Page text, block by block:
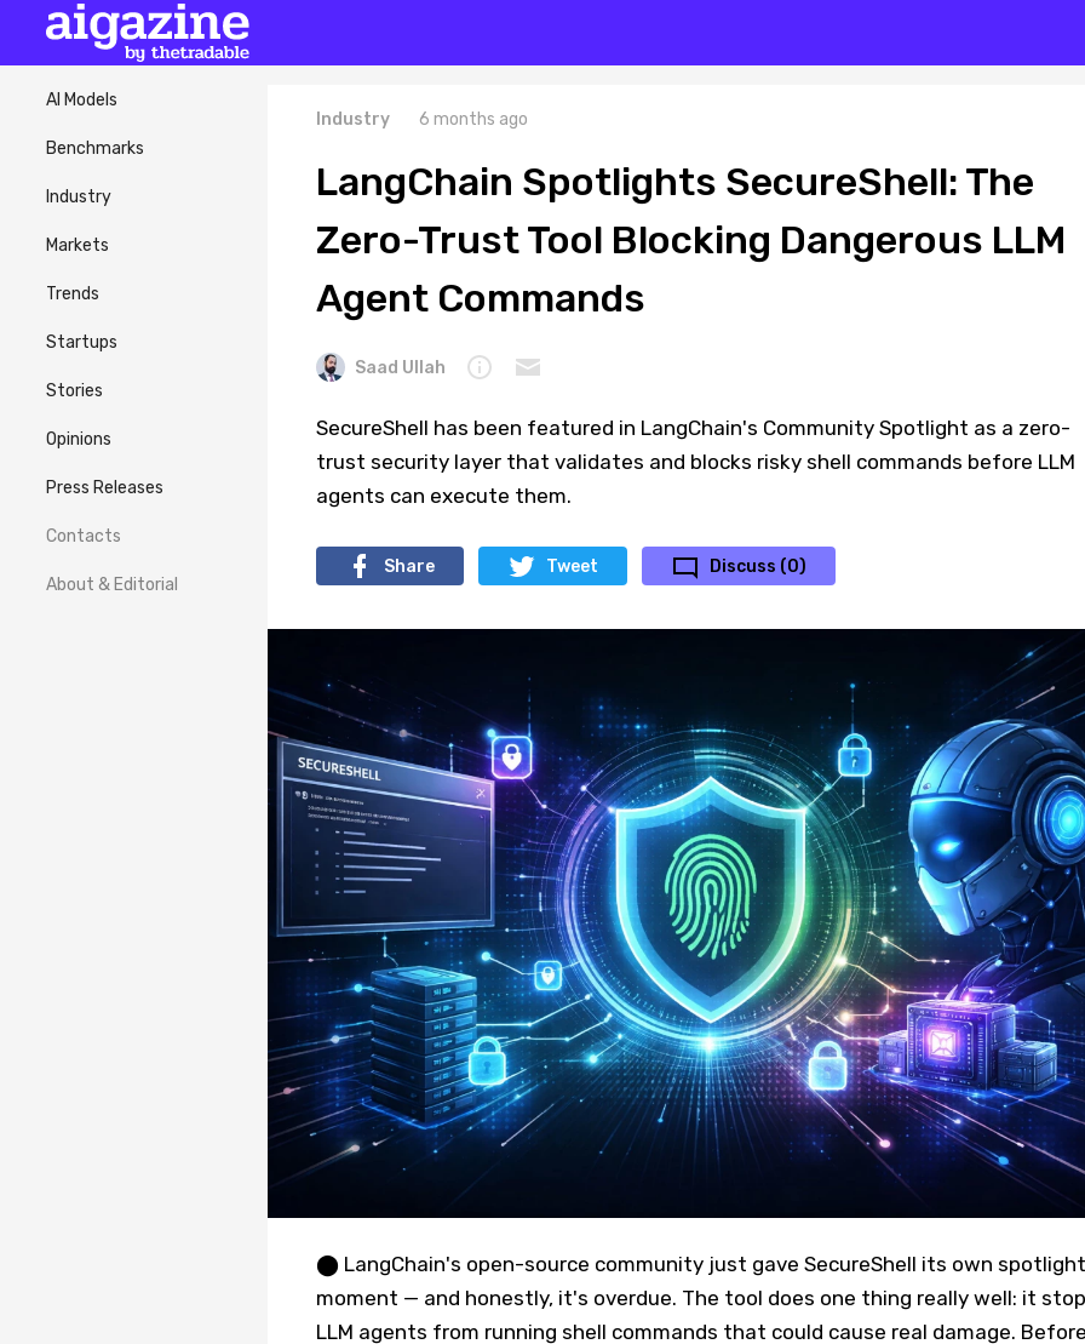
AI Models
Benchmarks
Industry
Markets
Trends
Startups
Stories
Opinions
Press Releases
Contacts
About & Editorial
Industry 6 months ago
LangChain Spotlights SecureShell: The
Zero-Trust Tool Blocking Dangerous LLM
Agent Commands
Saad Ullah
SecureShell has been featured in LangChain's Community Spotlight as a zero-
trust security layer that validates and blocks risky shell commands before LLM
agents can execute them.
Share Tweet Discuss (0)
⬤ LangChain's open-source community just gave SecureShell its own spotlight
moment — and honestly, it's overdue. The tool does one thing really well: it
LLM agents from running shell commands that could cause real damage.